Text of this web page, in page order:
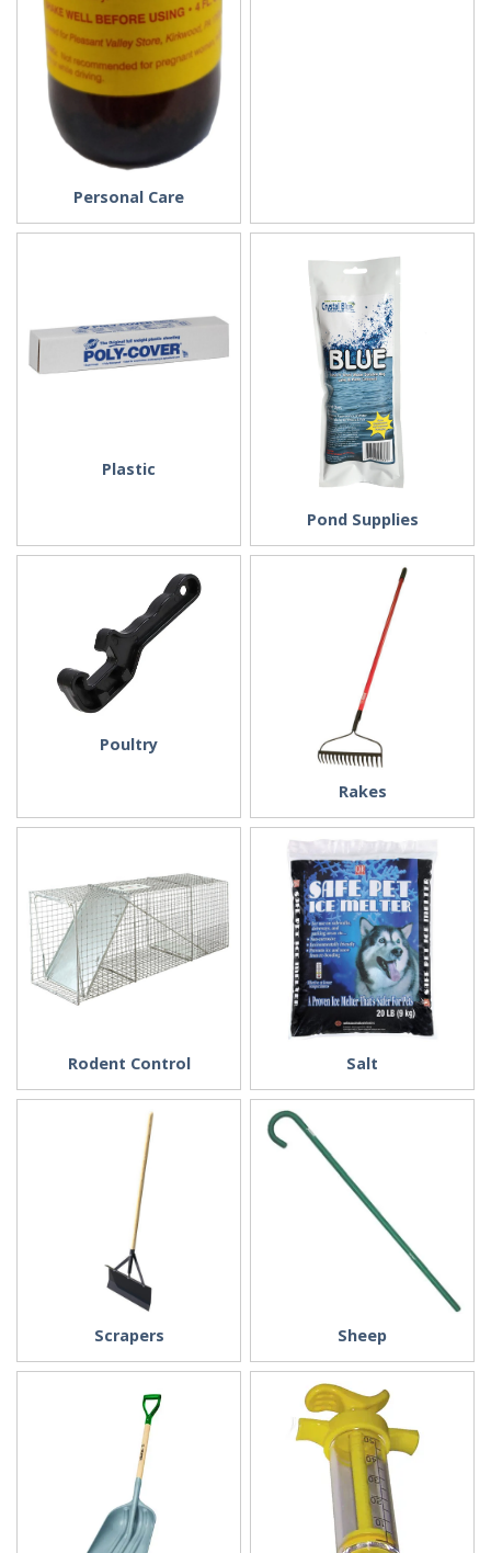
Personal Care
Plastic
Pond Supplies
Poultry
Rakes
Rodent Control Salt
Scrapers Sheep